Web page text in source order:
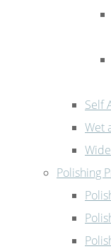
Self
Wet
Polishing